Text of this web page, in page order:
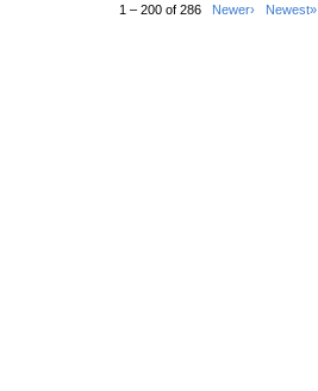
1 – 200 of 286 Newer› Newest»